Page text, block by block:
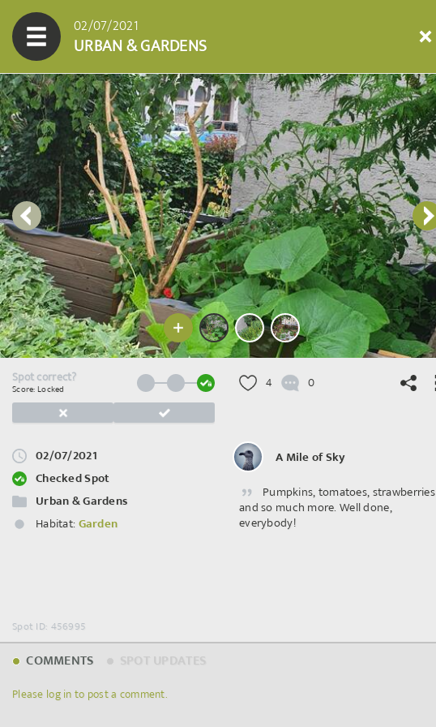
02/07/2021
URBAN & GARDENS
Spot correct?
Score: Locked
02/07/2021
Checked Spot
Urban & Gardens
Habitat: Garden
4 0
A Mile of Sky
Pumpkins, tomatoes, strawberries
and so much more. Well done,
everybody!
Spot ID: 456995
COMMENTS
Please log in to post a comment.